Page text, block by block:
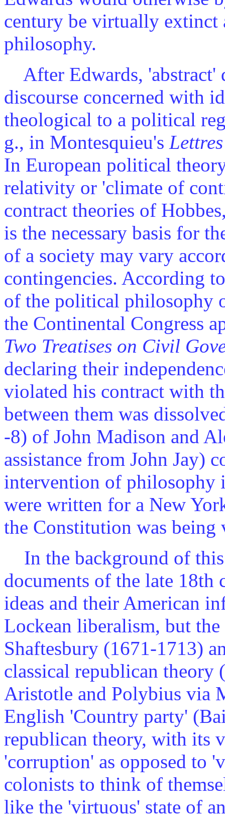
century be virtually extinct
philosophy.
After Edwards, 'abstract'
discourse concerned with
theological to a political
g., in Montesquieu's
In European political
relativity or 'climate of
contract theories of
is the necessary basis for
of a society may vary
contingencies. According
of the political philosophy
the Continental Congress
Two Treatises on Civil
declaring their
violated his contract with
between them was
-8) of John Madison and
assistance from John Jay)
intervention of philosophy
were written for a New
the Constitution was being
In the background of
documents of the late 18th
ideas and their American
Lockean liberalism, but
Shaftesbury (1671-1713)
classical republican
Aristotle and Polybius via
English 'Country party'
republican theory, with its
'corruption' as opposed to
colonists to think of
like the 'virtuous' state of